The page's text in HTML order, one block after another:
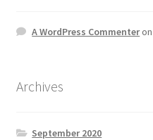
A WordPress Commenteron
Archives
September 2020